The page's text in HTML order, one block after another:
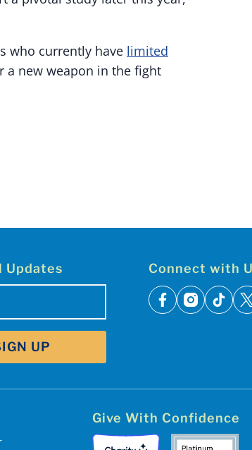
who currently have limited
a new weapon in the fight
Updates Connect with
facebook
Give With Confidence